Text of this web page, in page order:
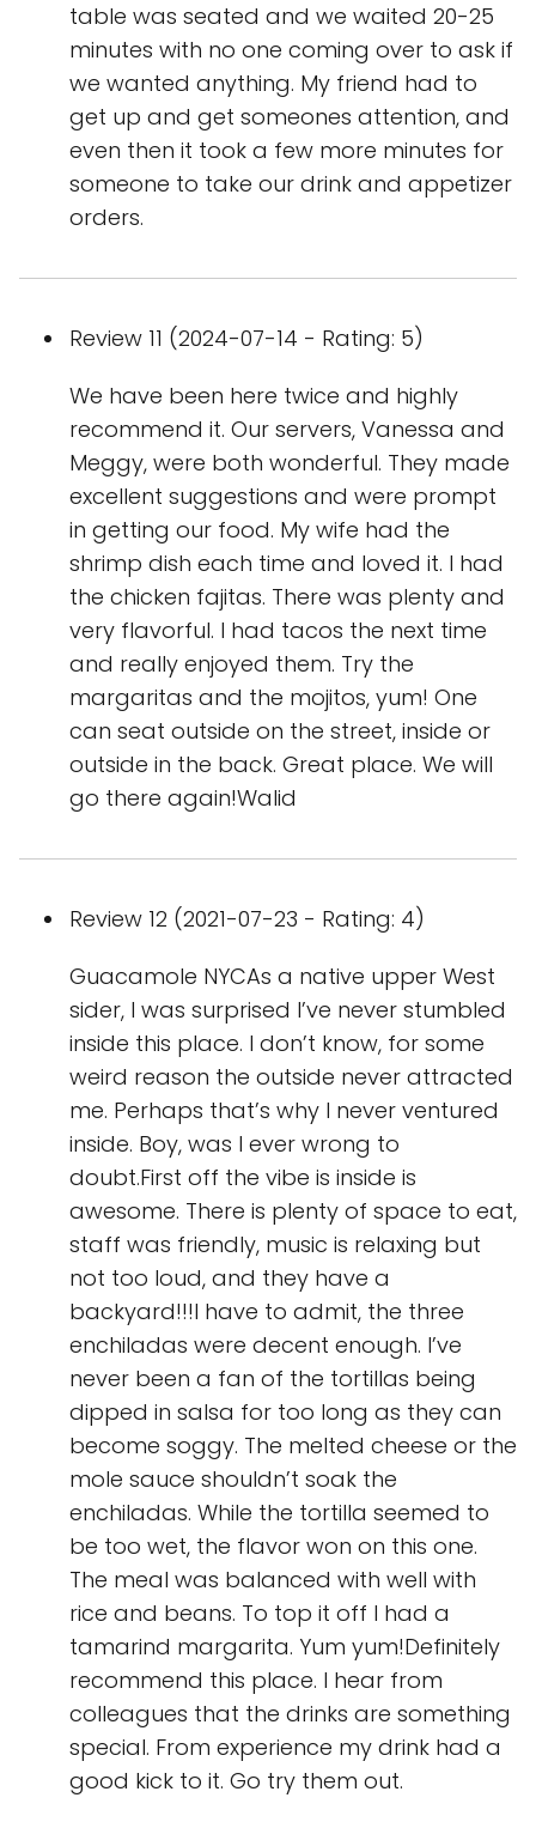
table was seated and we waited 20-25
minutes with no one coming over to ask if
we wanted anything. My friend had to
get up and get someones attention, and
even then it took a few more minutes for
someone to take our drink and appetizer
orders.
Review 11 (2024-07-14 - Rating: 5)
We have been here twice and highly
recommend it. Our servers, Vanessa and
Meggy, were both wonderful. They made
excellent suggestions and were prompt
in getting our food. My wife had the
shrimp dish each time and loved it. I had
the chicken fajitas. There was plenty and
very flavorful. I had tacos the next time
and really enjoyed them. Try the
margaritas and the mojitos, yum! One
can seat outside on the street, inside or
outside in the back. Great place. We will
go there again!Walid
Review 12 (2021-07-23 - Rating: 4)
Guacamole NYCAs a native upper West
sider, I was surprised I’ve never stumbled
inside this place. I don’t know, for some
weird reason the outside never attracted
me. Perhaps that’s why I never ventured
inside. Boy, was I ever wrong to
doubt.First off the vibe is inside is
awesome. There is plenty of space to eat,
staff was friendly, music is relaxing but
not too loud, and they have a
backyard!!!I have to admit, the three
enchiladas were decent enough. I’ve
never been a fan of the tortillas being
dipped in salsa for too long as they can
become soggy. The melted cheese or the
mole sauce shouldn’t soak the
enchiladas. While the tortilla seemed to
be too wet, the flavor won on this one.
The meal was balanced with well with
rice and beans. To top it off I had a
tamarind margarita. Yum yum!Definitely
recommend this place. I hear from
colleagues that the drinks are something
special. From experience my drink had a
good kick to it. Go try them out.